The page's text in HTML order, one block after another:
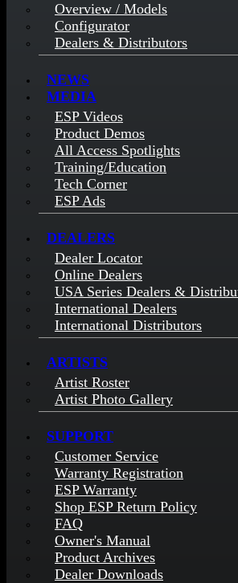
Overview / Models
Configurator
Dealers & Distributors
NEWS
MEDIA
ESP Videos
Product Demos
All Access Spotlights
Training/Education
Tech Corner
ESP Ads
DEALERS
Dealer Locator
Online Dealers
USA Series Dealers &
International Dealers
International Distributors
ARTISTS
Artist Roster
Artist Photo Gallery
SUPPORT
Customer Service
Warranty Registration
ESP Warranty
Shop ESP Return Policy
FAQ
Owner's Manual
Product Archives
Dealer Downloads